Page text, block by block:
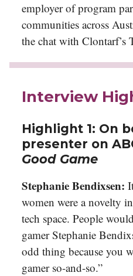
employer of program
communities across
the chat with Clontarf’s
Interview
Highlight 1: On
presenter on
Good Game
Stephanie Bendixsen:
women were a novelty
tech space. People
gamer Stephanie
odd thing because you
gamer so-and-so.”